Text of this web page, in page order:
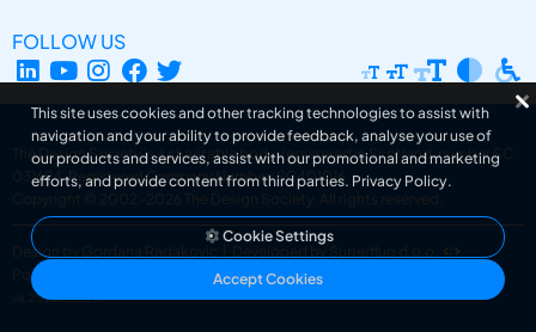
FOLLOW US
The Design Society is a charitable body, registered in Scotland, number SC
031694. Registered Company Number: SC401016.
Copyright © 2002-2026
The Design Society . All rights reserved.
Design by Gordana Radakovic
Developed by Superfluo d.o.o.
Powered by Superfluo CMF
v6.202608004
This site uses cookies and other tracking technologies to assist with
navigation and your ability to provide feedback, analyse your use of
our products and services, assist with our promotional and marketing
efforts, and provide content from third parties. Privacy Policy.
Cookie Settings
Accept Cookies